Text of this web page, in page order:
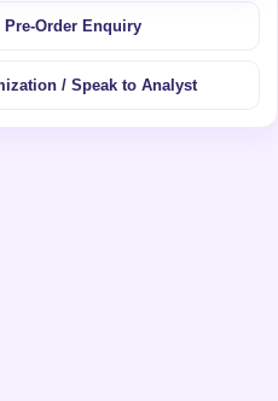
Pre-Order Enquiry
/ Speak to Analyst